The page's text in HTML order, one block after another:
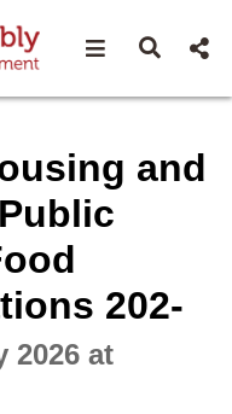
Open Open
and
202-
2026 at